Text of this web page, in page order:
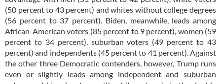
(50 percent to 43 percent) and whites without college degrees
(56 percent to 37 percent). Biden, meanwhile, leads among
African-American voters (85 percent to 9 percent), women (59
percent to 34 percent), suburban voters (49 percent to 43
percent) and independents (45 percent to 41 percent). Against
the other three Democratic contenders, however, Trump runs
even or slightly leads among independent and suburban